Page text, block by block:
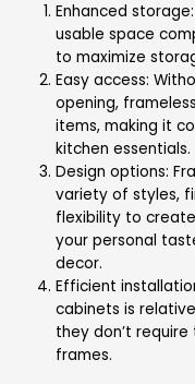
Enhanced
usable space
to maximize
Easy access:
opening,
items, making it
kitchen essentials.
Design options:
variety of styles,
flexibility to
your personal
decor.
Efficient
cabinets is
they don’t
frames.